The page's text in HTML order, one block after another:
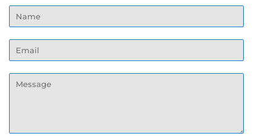
Name
Email
Message